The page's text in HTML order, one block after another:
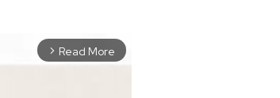
arrow_forward_ios Read More